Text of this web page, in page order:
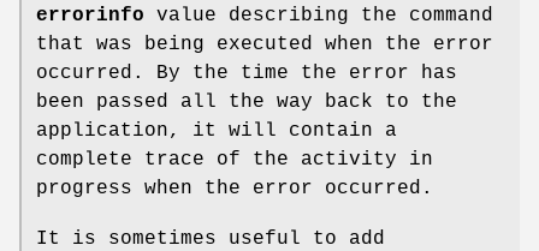
errorinfo value describing the command
that was being executed when the error
occurred. By the time the error has
been passed all the way back to the
application, it will contain a
complete trace of the activity in
progress when the error occurred.
It is sometimes useful to add